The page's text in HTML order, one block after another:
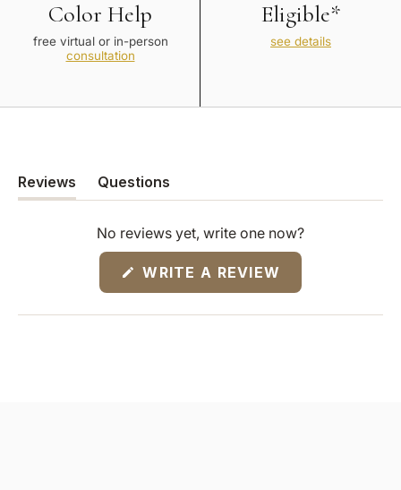
Color Help
free virtual or in-person
consultation
Eligible*
see details
Reviews
(tab
expanded)
Questions
(tab
collapsed)
No reviews yet, write one now?
WRITE A REVIEW
NEW